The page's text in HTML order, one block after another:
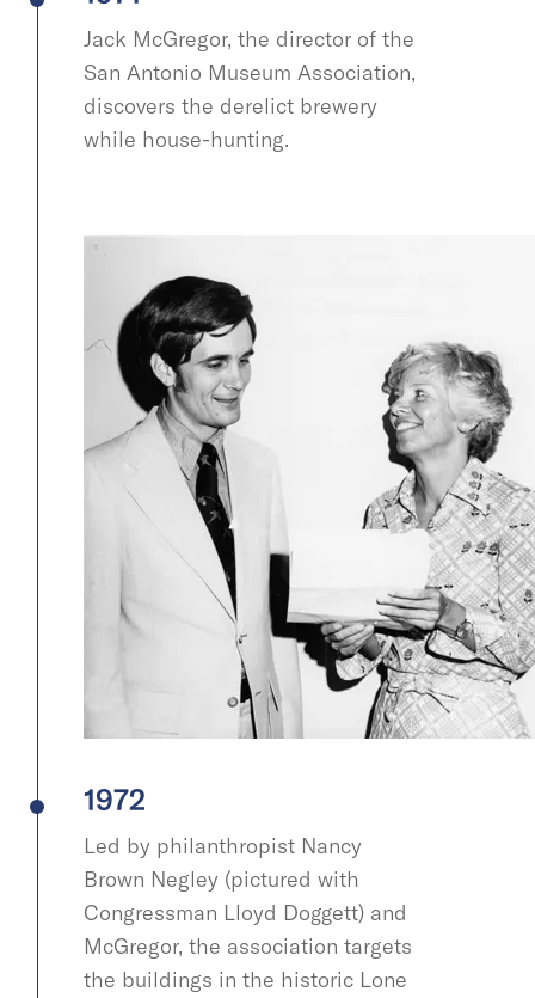
Jack McGregor, the director of the
San Antonio Museum Association,
discovers the derelict brewery
while house-hunting.
1972
Led by philanthropist Nancy
Brown Negley (pictured with
Congressman Lloyd Doggett) and
McGregor, the association targets
the buildings in the historic Lone